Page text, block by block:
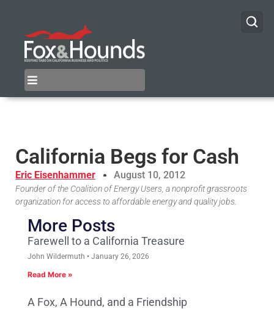
California Begs for Cash
Eric Eisenhammer August 10, 2012
Founder of the Coalition of Energy Users, a nonprofit grassroots
organization for access to affordable energy and quality jobs.
More Posts
Farewell to a California Treasure
John Wildermuth January 26, 2026
Read More »
A Fox, A Hound, and a Friendship